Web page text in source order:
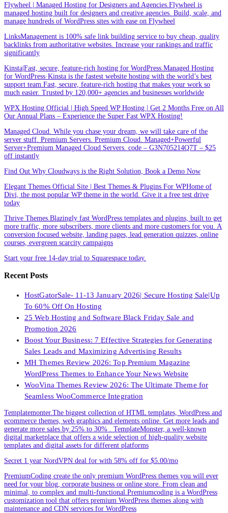
Flywheel | Managed Hosting for Designers and Agencies.Flywheel is
managed hosting built for designers and creative agencies. Build, scale, and
manage hundreds of WordPress sites with ease on Flywheel
LinksManagement is 100% safe link building service to buy cheap, quality
backlinks from authoritative websites. Increase your rankings and traffic
significantly
Kinsta|Fast, secure, feature-rich hosting for WordPress.Managed Hosting
for WordPress·Kinsta is the fastest website hosting with the world’s best
support team.Fast, secure, feature-rich hosting that makes your work so
much easier. Trusted by 120,000+ agencies and businesses worldwide
WPX Hosting Official | High Speed WP Hosting | Get 2 Months Free on All
Our Annual Plans – Experience the Super Fast WPX Hosting!
Managed Cloud. While you chase your dream, we will take care of the
server stuff. Premium Servers. Premium Cloud. Managed+Powerful
Server+Premium Managed Cloud Servers. code – G3N705214Q7T – $25
off instantly
Find Out Why Cloudways is the Right Solution, Book a Demo Now
Elegant Themes Official Site | Best Themes & Plugins For WP‎Home of
Divi, the most popular WP theme in the world. Give it a free test drive
today
Thrive Themes.Blazingly fast WordPress templates and plugins, built to get
more traffic, more subscribers, more clients and more customers for you. A
conversion focused website, landing pages, lead generation quizzes, online
courses, evergreen scarcity campaigns
Start your free 14-day trial to Squarespace today.
Recent Posts
HostGatorSale- 11-13 January 2026| Secure Hosting Sale|Up
To 60% Off On Hosting
25 Web Hosting and Software Black Friday Sale and
Promotion 2026
Boost Your Business: 7 Effective Strategies for Generating
Sales Leads and Maximizing Advertising Results
MH Themes Review 2026: Top Premium Magazine
WordPress Themes to Enhance Your News Website
WooVina Themes Review 2026: The Ultimate Theme for
Seamless WooCommerce Integration
Templatemonter.The biggest collection of HTML templates, WordPress and
ecommerce themes, web graphics and elements online. Get more leads and
generate more sales by 25% to 30% . TemplateMonster, a well-known
digital marketplace that offers a wide selection of high-quality website
templates and digital assets for different platforms
Secret 1 year NordVPN deal for with 58% off for $5.00/mo
PremiumCoding create the only premium WordPress themes you will ever
need for your blog, corporate business or online store. From clean and
minimal, to complex and multi-functional.Premiumcoding is a WordPress
customization tool that offers premium WordPress themes along with
maintenance and CDN services for WordPress